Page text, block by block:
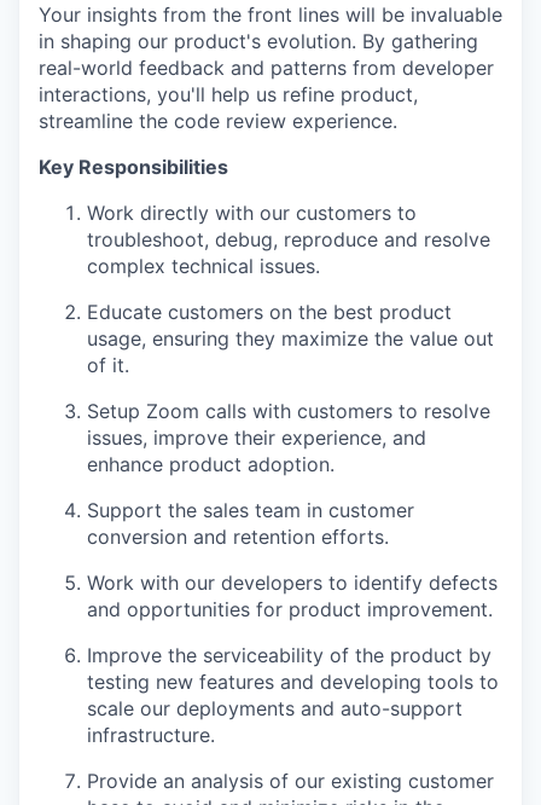
Your insights from the front lines will be invaluable
in shaping our product's evolution. By gathering
real-world feedback and patterns from developer
interactions, you'll help us refine product,
streamline the code review experience.
Key Responsibilities
Work directly with our customers to
troubleshoot, debug, reproduce and resolve
complex technical issues.
Educate customers on the best product
usage, ensuring they maximize the value out
of it.
Setup Zoom calls with customers to resolve
issues, improve their experience, and
enhance product adoption.
Support the sales team in customer
conversion and retention efforts.
Work with our developers to identify defects
and opportunities for product improvement.
Improve the serviceability of the product by
testing new features and developing tools to
scale our deployments and auto-support
infrastructure.
Provide an analysis of our existing customer